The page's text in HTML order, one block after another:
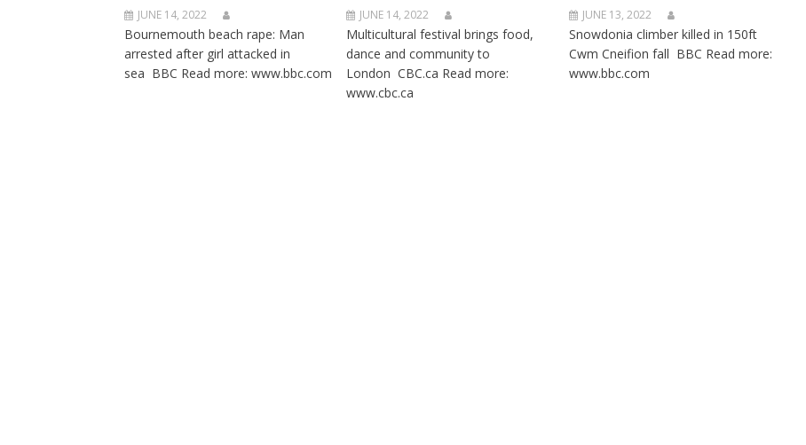
JUNE 14, 2022
Bournemouth beach rape: Man
arrested after girl attacked in
sea BBC Read more: www.bbc.com
JUNE 14, 2022
Multicultural festival brings food,
dance and community to
London CBC.ca Read more:
www.cbc.ca
JUNE 13, 2022
Snowdonia climber killed in 150ft
Cwm Cneifion fall BBC Read more:
www.bbc.com